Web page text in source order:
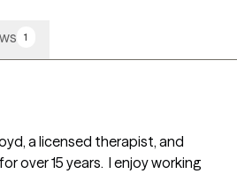
1
a licensed therapist, and
over 15 years.  I enjoy working